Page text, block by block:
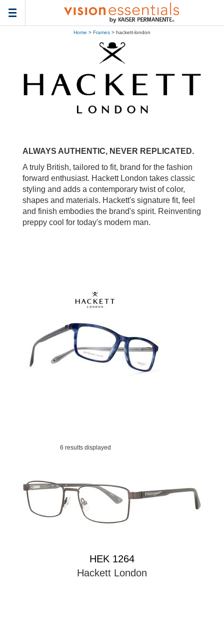
Toggle
navigation
Home > Frames > hackett-london
ALWAYS AUTHENTIC, NEVER REPLICATED.
A truly British, tailored to fit, brand for the fashion
forward enthusiast. Hackett London takes classic
styling and adds a contemporary twist of color,
shapes and materials. Hackett's signature fit, feel
and finish embodies the brand's spirit. Reinventing
preppy cool for today's modern man.
6 results displayed
HEK 1264
Hackett London